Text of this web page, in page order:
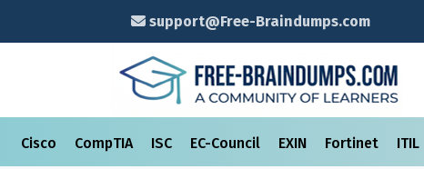
support@Free-Braindumps.com
Cisco CompTIA ISC EC-Council EXIN Fortinet ITIL